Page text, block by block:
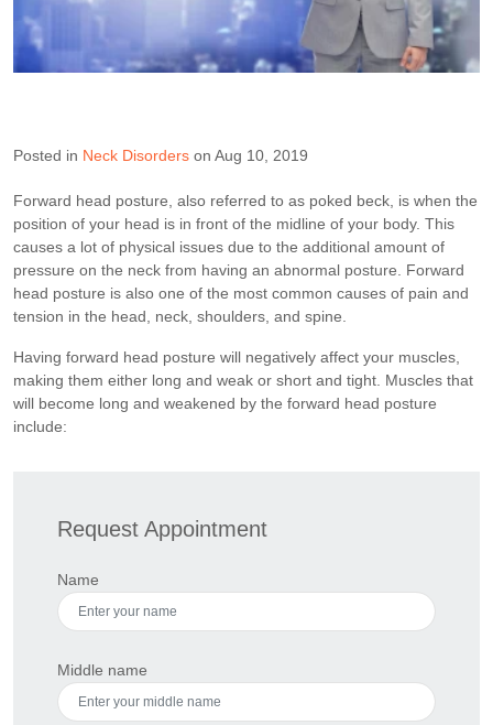
Posted in Neck Disorders on Aug 10, 2019
Forward head posture, also referred to as poked beck, is when the
position of your head is in front of the midline of your body. This
causes a lot of physical issues due to the additional amount of
pressure on the neck from having an abnormal posture. Forward
head posture is also one of the most common causes of pain and
tension in the head, neck, shoulders, and spine.
Having forward head posture will negatively affect your muscles,
making them either long and weak or short and tight. Muscles that
will become long and weakened by the forward head posture
include:
Request Appointment
Name
Middle name